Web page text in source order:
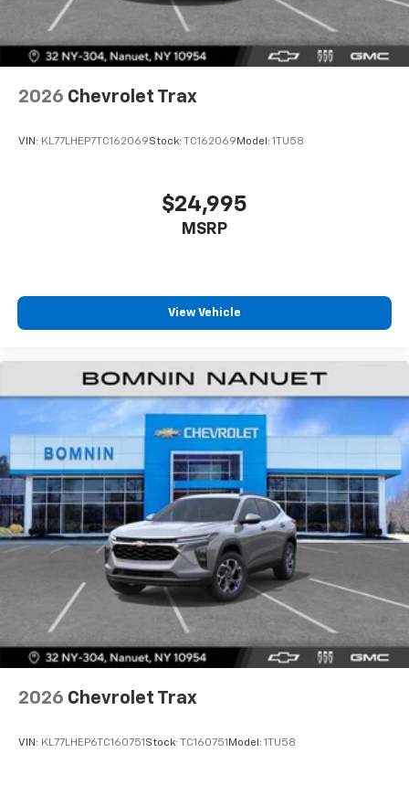
2026 Chevrolet Trax
VIN: KL77LHEP7TC162069Stock: TC162069 Model: 1TU58
$24,995
MSRP
View Vehicle
2026 Chevrolet Trax
VIN: KL77LHEP6TC160751 Stock: TC160751 Model: 1TU58